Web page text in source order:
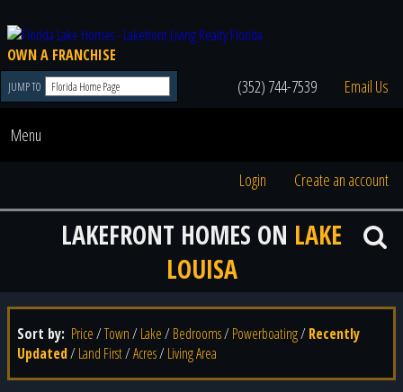
OWN A FRANCHISE
JUMP TO (352) 744-7539 Email Us
Menu
Login Create an account
LAKEFRONT HOMES ON LAKE
LOUISA
Sort by: Price/Town/ Lake/ Bedrooms/ Powerboating/ Recently
Updated/ Land First/Acres/ Living Area